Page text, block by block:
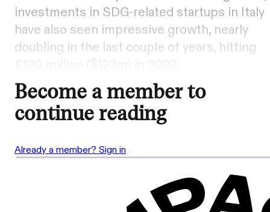
investments in SDG-related startups in Italy
have also seen impressive growth, nearly
doubling in the last couple of years, hitting
Become a member to
continue reading
Already a member? Sign in